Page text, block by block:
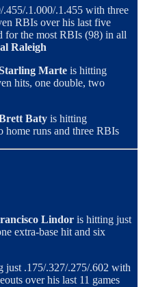
.1.000/.1.455 with three
RBIs over his last five
for the most RBIs (98) in all
Raleigh
Marte is hitting
hits, one double, two
Baty is hitting
runs and three RBIs
Lindor is hitting just
extra-base hit and six
just .175/.327/.275/.602 with
over his last 11 games